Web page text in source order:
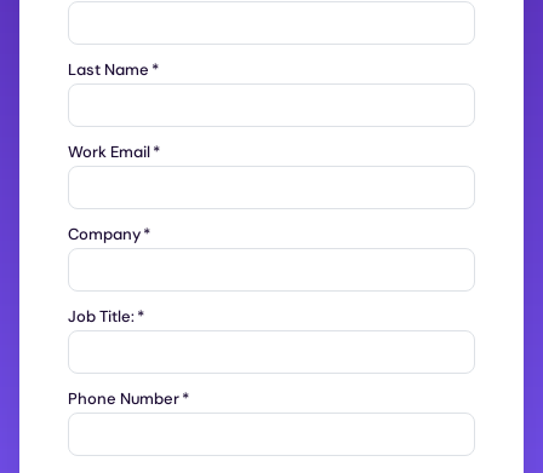
Last Name *
Work Email*
Company*
Job Title:*
Phone Number*